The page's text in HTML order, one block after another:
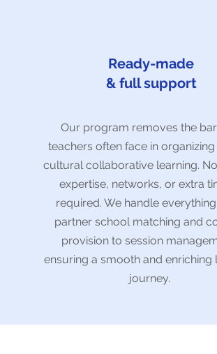
Ready-made
& full support
Our program removes the
teachers often face in
cultural collaborative learning.
expertise, networks, or extra
required. We handle
partner school matching and
provision to session
ensuring a smooth and enriching
journey.